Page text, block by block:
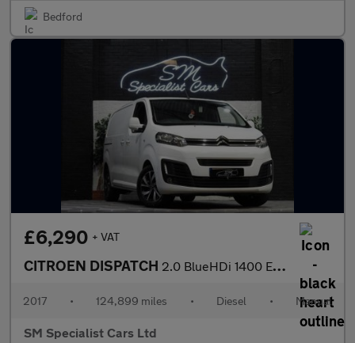
Bedford
£6,290 + VAT
CITROEN DISPATCH 2.0 BlueHDi 1400 Enterprise Plus M Panel Van 6dr Diesel Manual F
2017 • 124,899 miles • Diesel • Manual
SM Specialist Cars Ltd